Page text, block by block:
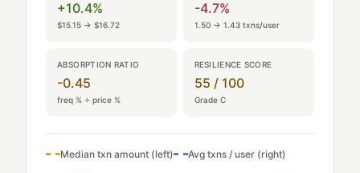
+10.4%
$15.15 → $16.72
-4.7%
1.50 → 1.43 txns/user
ABSORPTION RATIO
-0.45
freq % ÷ price %
RESILIENCE SCORE
55 / 100
Grade C
Median txn amount (left) Avg txns / user (right)